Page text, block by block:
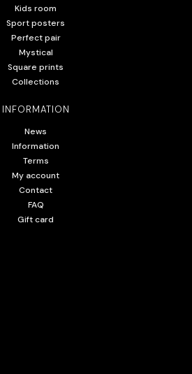
Kids room
Sport posters
Perfect pair
Mystical
Square prints
Collections
INFORMATION
News
Information
Terms
My account
Contact
FAQ
Gift card